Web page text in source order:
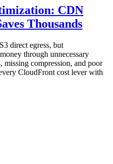
CDN
Thousands
direct egress, but
through unnecessary
missing compression, and poor
CloudFront cost lever with